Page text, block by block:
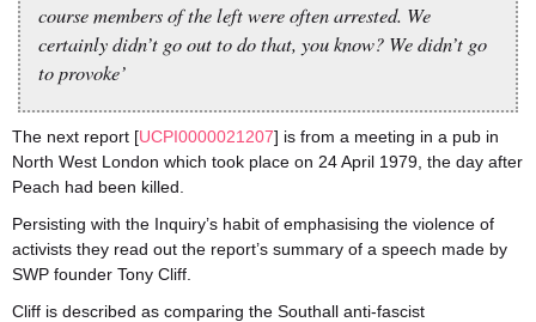
course members of the left were often arrested. We
certainly didn’t go out to do that, you know? We didn’t go
to provoke’
The next report [UCPI0000021207] is from a meeting in a pub in
North West London which took place on 24 April 1979, the day after
Peach had been killed.
Persisting with the Inquiry’s habit of emphasising the violence of
activists they read out the report’s summary of a speech made by
SWP founder Tony Cliff.
Cliff is described as comparing the Southall anti-fascist